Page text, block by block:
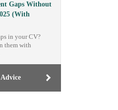
Gaps Without
(With
in your CV?
them with